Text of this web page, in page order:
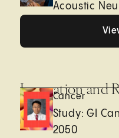
Acoustic
Innovation and
Cancer
Study: GI
2050